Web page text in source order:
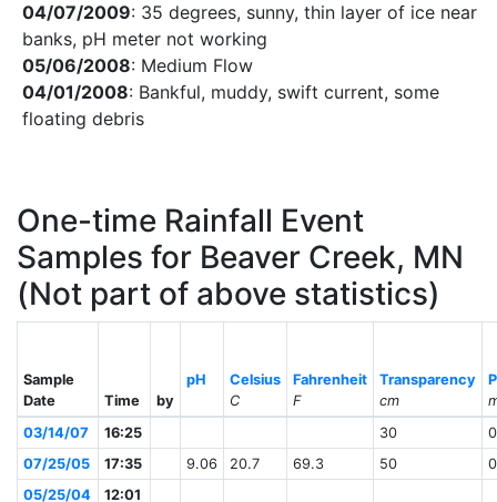
04/07/2009: 35 degrees, sunny, thin layer of ice near
banks, pH meter not working
05/06/2008: Medium Flow
04/01/2008: Bankful, muddy, swift current, some
floating debris
One-time Rainfall Event
Samples for Beaver Creek, MN
(Not part of above statistics)
Sample
Date
Time by
pH
Celsius
C
Fahrenheit
F
Transparency
cm
P
03/14/07
16:25 30
07/25/05
17:35 9.06 20.7 69.3 50
05/25/04
12:01